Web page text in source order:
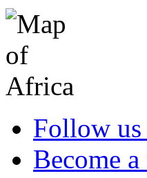
Follow
Become